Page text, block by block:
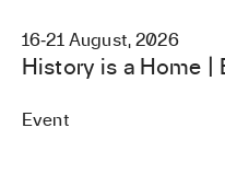
EVENT PAGE
16‐21 August, 2026
History is a Home |
Event